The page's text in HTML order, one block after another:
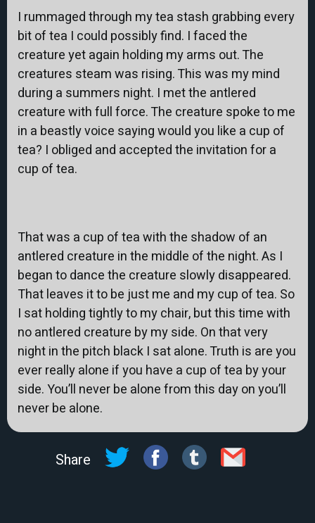
I rummaged through my tea stash grabbing every
bit of tea I could possibly find. I faced the
creature yet again holding my arms out. The
creatures steam was rising. This was my mind
during a summers night. I met the antlered
creature with full force. The creature spoke to me
in a beastly voice saying would you like a cup of
tea? I obliged and accepted the invitation for a
cup of tea.
That was a cup of tea with the shadow of an
antlered creature in the middle of the night. As I
began to dance the creature slowly disappeared.
That leaves it to be just me and my cup of tea. So
I sat holding tightly to my chair, but this time with
no antlered creature by my side. On that very
night in the pitch black I sat alone. Truth is are you
ever really alone if you have a cup of tea by your
side. You’ll never be alone from this day on you’ll
never be alone.
Share